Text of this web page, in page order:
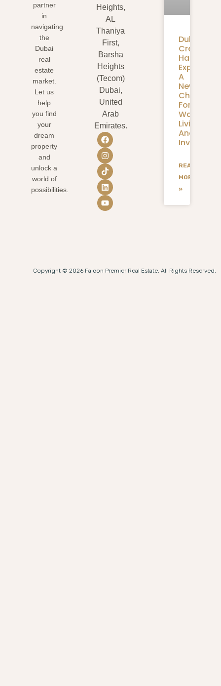
partner
in
navigating
the
Dubai
real
estate
market.
Let us
help
you find
your
dream
property
and
unlock a
world of
possibilities.
Heights,
AL
Thaniya
First,
Barsha
Heights
(Tecom)
Dubai,
United
Arab
Emirates.
Dubai
Creek
Harbour
Expansion:
A
New
Chapter
For
Living
And
READ
MORE
»
Copyright © 2026 Falcon Premier Real Estate. All Rights Reserved.